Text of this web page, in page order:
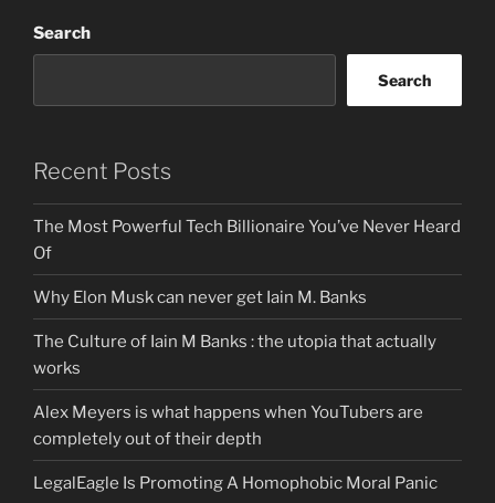
Search
Search
Recent Posts
The Most Powerful Tech Billionaire You’ve Never Heard
Of
Why Elon Musk can never get Iain M. Banks
The Culture of Iain M Banks : the utopia that actually
works
Alex Meyers is what happens when YouTubers are
completely out of their depth
LegalEagle Is Promoting A Homophobic Moral Panic